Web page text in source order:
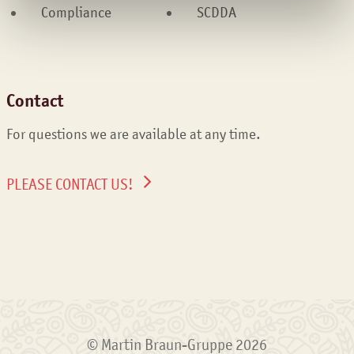
Compliance
SCDDA
Contact
For questions we are available at any time.
PLEASE CONTACT US!
© Martin Braun-Gruppe 2026